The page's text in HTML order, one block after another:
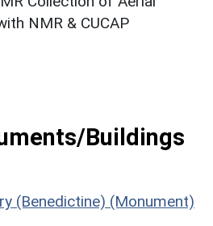
NMR & CUCAP
Buildings
(Benedictine) (Monument)